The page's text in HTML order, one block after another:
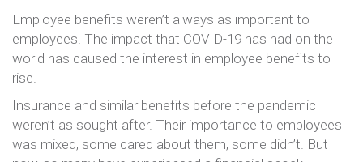
Employee benefits weren’t always as important to
employees. The impact that COVID-19 has had on the
world has caused the interest in employee benefits to
rise.
Insurance and similar benefits before the pandemic
weren’t as sought after. Their importance to employees
was mixed, some cared about them, some didn’t. But